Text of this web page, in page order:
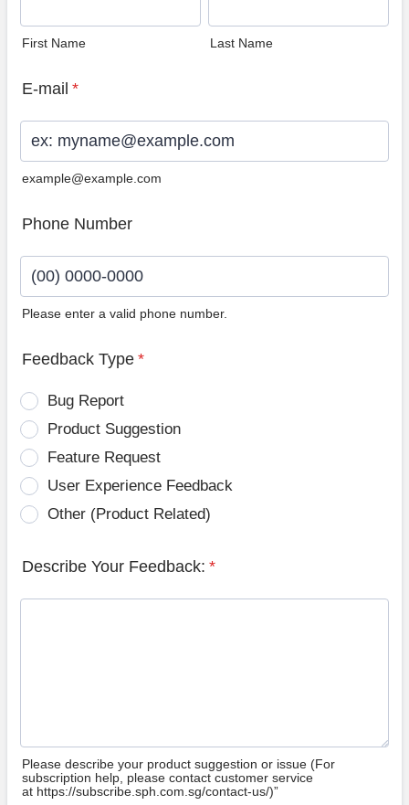
First Name Last Name
E-mail *
example@example.com
Phone Number
Please enter a valid phone number.
Feedback Type *
Bug Report
Product Suggestion
Feature Request
User Experience Feedback
Other (Product Related)
Describe Your Feedback: *
Please describe your product suggestion or issue (For
subscription help, please contact customer service
at https://subscribe.sph.com.sg/contact-us/)”